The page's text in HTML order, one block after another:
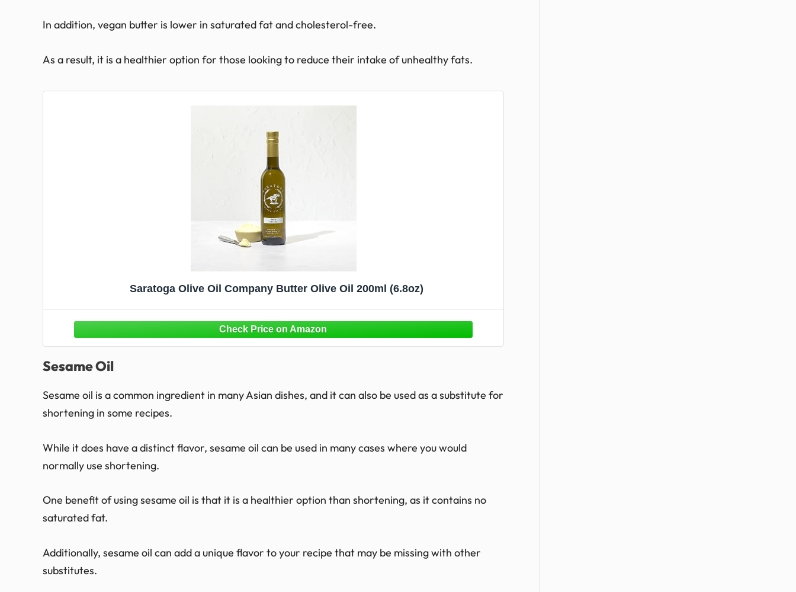
In addition, vegan butter is lower in saturated fat and cholesterol-free.
As a result, it is a healthier option for those looking to reduce their intake of unhealthy fats.
Saratoga Olive Oil Company Butter Olive Oil 200ml (6.8oz)
Sesame Oil
Sesame oil is a common ingredient in many Asian dishes, and it can also be used as a substitute for
shortening in some recipes.
While it does have a distinct flavor, sesame oil can be used in many cases where you would
normally use shortening.
One benefit of using sesame oil is that it is a healthier option than shortening, as it contains no
saturated fat.
Additionally, sesame oil can add a unique flavor to your recipe that may be missing with other
substitutes.